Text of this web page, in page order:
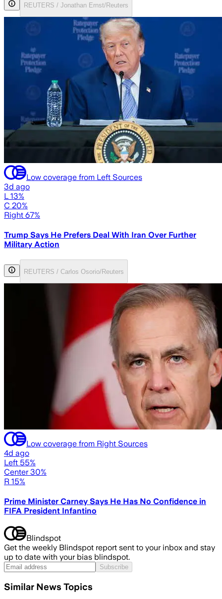
REUTERS / Jonathan Ernst/Reuters
Low coverage from Left Sources
3d ago
L 13%
C 20%
Right 67%
Trump Says He Prefers Deal With Iran Over Further
Military Action
REUTERS / Carlos Osorio/Reuters
Low coverage from Right Sources
4d ago
Left 55%
Center 30%
R 15%
Prime Minister Carney Says He Has No Confidence in
FIFA President Infantino
Blindspot
Get the weekly Blindspot report sent to your inbox and stay
up to date with your bias blindspot.
Subscribe
Similar News Topics